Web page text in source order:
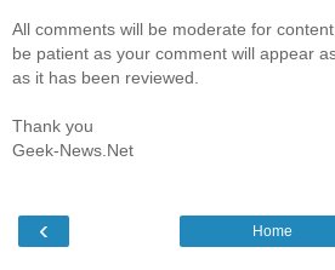
All comments will be moderate for
be patient as your comment will appear
as it has been reviewed.
Thank you
Geek-News.Net
‹ Home